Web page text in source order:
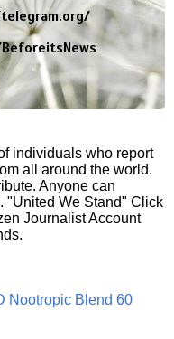
individuals who report
all around the world.
Anyone can
"United We Stand" Click
Journalist Account
Nootropic Blend 60